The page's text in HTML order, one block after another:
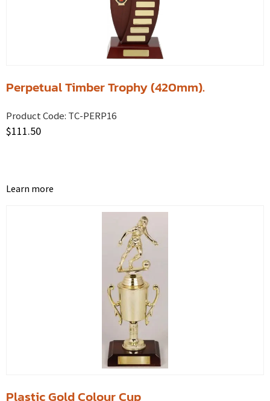
Perpetual Timber Trophy (420mm).
Product Code: TC-PERP16
$111.50
Learn more
Plastic Gold Colour Cup